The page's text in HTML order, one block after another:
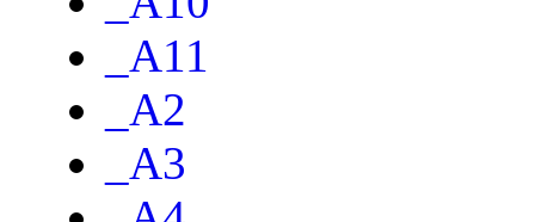
_A11
_A2
_A3